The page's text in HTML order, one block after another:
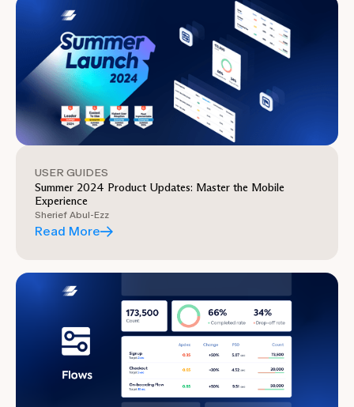
USER GUIDES
Summer 2024 Product Updates: Master the Mobile
Experience
Sherief Abul-Ezz
Read More